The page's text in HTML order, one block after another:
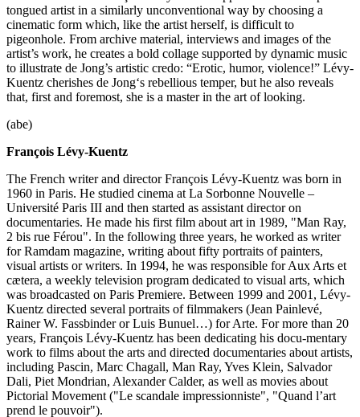
tongued artist in a similarly unconventional way by choosing a
cinematic form which, like the artist herself, is difficult to
pigeonhole. From archive material, interviews and images of the
artist’s work, he creates a bold collage supported by dynamic music
to illustrate de Jong’s artistic credo: “Erotic, humor, violence!” Lévy-
Kuentz cherishes de Jong‘s rebellious temper, but he also reveals
that, first and foremost, she is a master in the art of looking.
(abe)
François Lévy-Kuentz
The French writer and director François Lévy-Kuentz was born in
1960 in Paris. He studied cinema at La Sorbonne Nouvelle –
Université Paris III and then started as assistant director on
documentaries. He made his first film about art in 1989, "Man Ray,
2 bis rue Férou". In the following three years, he worked as writer
for Ramdam magazine, writing about fifty portraits of painters,
visual artists or writers. In 1994, he was responsible for Aux Arts et
cætera, a weekly television program dedicated to visual arts, which
was broadcasted on Paris Premiere. Between 1999 and 2001, Lévy-
Kuentz directed several portraits of filmmakers (Jean Painlevé,
Rainer W. Fassbinder or Luis Bunuel…) for Arte. For more than 20
years, François Lévy-Kuentz has been dedicating his docu-mentary
work to films about the arts and directed documentaries about artists,
including Pascin, Marc Chagall, Man Ray, Yves Klein, Salvador
Dali, Piet Mondrian, Alexander Calder, as well as movies about
Pictorial Movement ("Le scandale impressionniste", "Quand l’art
prend le pouvoir").